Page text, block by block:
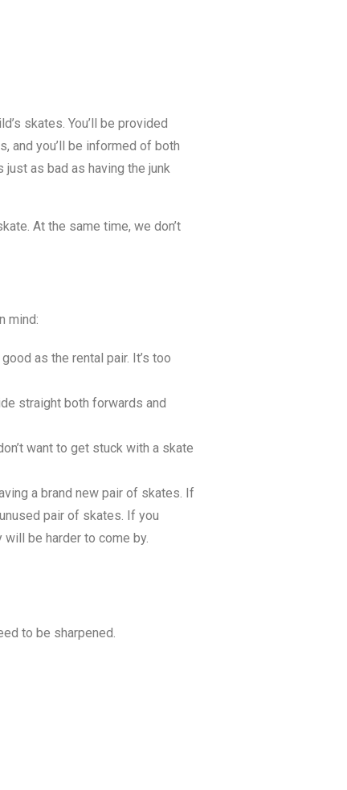
skates. You’ll be provided
and you’ll be informed of both
as bad as having the junk
At the same time, we don’t
mind:
as the rental pair. It’s too
straight both forwards and
want to get stuck with a skate
a brand new pair of skates. If
pair of skates. If you
be harder to come by.
to be sharpened.